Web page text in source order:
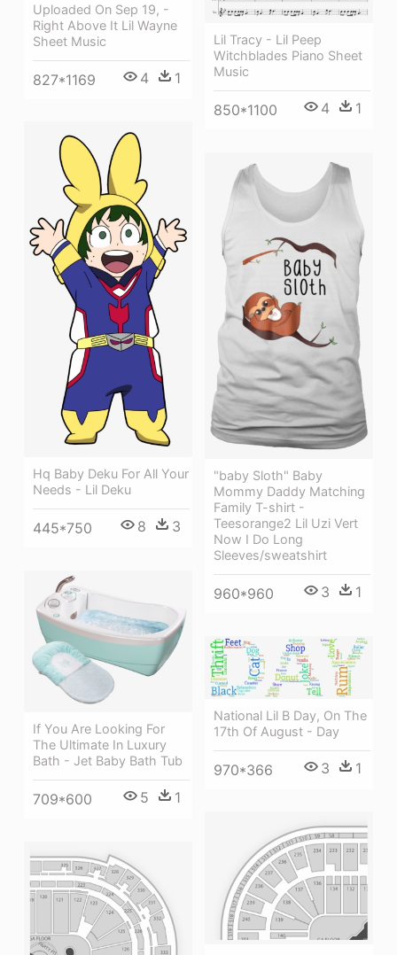
Uploaded On Sep 19, -
Right Above It Lil Wayne
Sheet Music
827*1169 4 1
Lil Tracy - Lil Peep
Witchblades Piano Sheet
Music
850*1100 4 1
Hq Baby Deku For All Your
Needs - Lil Deku
445*750 8 3
"baby Sloth" Baby
Mommy Daddy Matching
Family T-shirt -
Teesorange2 Lil Uzi Vert
Now I Do Long
Sleeves/sweatshirt
960*960 3 1
If You Are Looking For
The Ultimate In Luxury
Bath - Jet Baby Bath Tub
709*600 5 1
National Lil B Day, On The
17th Of August - Day
970*366 3 1